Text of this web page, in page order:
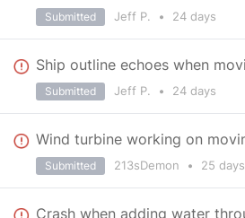
Jeff P. • 24 days
Submitted
Jeff P. • 24 days
Submitted
Wind turbine working on
213sDemon • 25 days
Submitted